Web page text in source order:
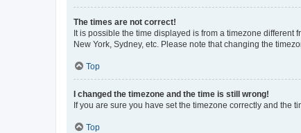
The times are not correct!
It is possible the time displayed is from a timezone different
New York, Sydney, etc. Please note that changing the
Top
I changed the timezone and the time is still wrong!
If you are sure you have set the timezone correctly and the
Top